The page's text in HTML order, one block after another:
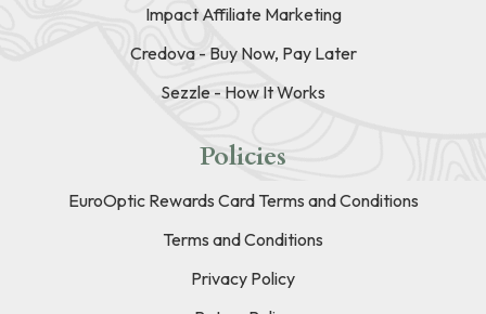
Impact Affiliate Marketing
Credova - Buy Now, Pay Later
Sezzle - How It Works
Policies
EuroOptic Rewards Card Terms and Conditions
Terms and Conditions
Privacy Policy